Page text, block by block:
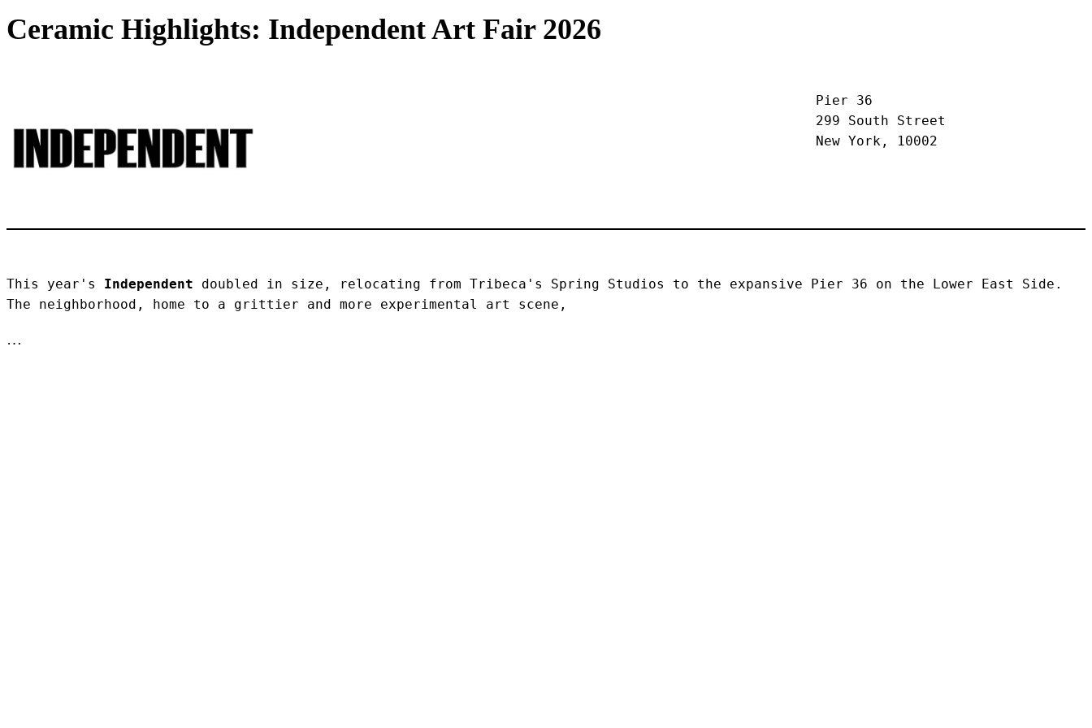
Ceramic Highlights: Independent Art Fair 2026
Pier 36
299 South Street
New York, 10002
This year's Independent doubled in size, relocating from Tribeca's Spring Studios to the expansive Pier 36 on the Lower East Side.
The neighborhood, home to a grittier and more experimental art scene,
…